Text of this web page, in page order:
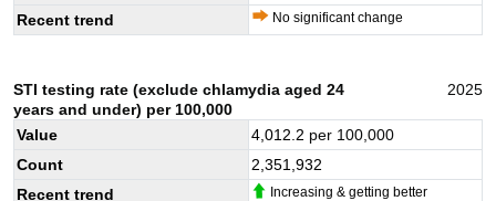
Recent trend
No significant change
STI testing rate (exclude chlamydia aged 24
years and under) per 100,000
2025
Value 4,012.2 per 100,000
Count
2,351,932
Recent trend
Increasing & getting better